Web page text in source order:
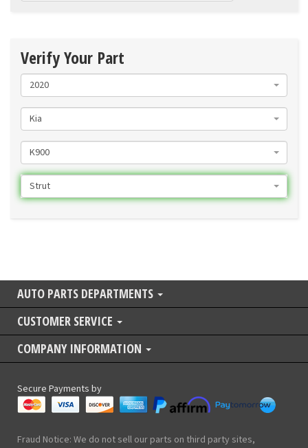
Verify Your Part
2020
Kia
K900
Strut
AUTO PARTS DEPARTMENTS
CUSTOMER SERVICE
COMPANY INFORMATION
Secure Payments by
Fraud Notice: We do not sell our parts on third party sites,